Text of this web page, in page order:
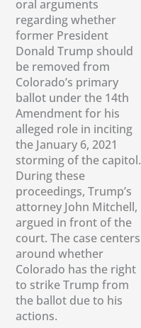
oral arguments
regarding whether
former President
Donald Trump should
be removed from
Colorado’s primary
ballot under the 14th
Amendment for his
alleged role in inciting
the January 6, 2021
storming of the capitol.
During these
proceedings, Trump’s
attorney John Mitchell,
argued in front of the
court. The case centers
around whether
Colorado has the right
to strike Trump from
the ballot due to his
actions.